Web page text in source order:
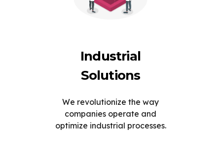
Industrial
Solutions
We revolutionize the way
companies operate and
optimize industrial processes.